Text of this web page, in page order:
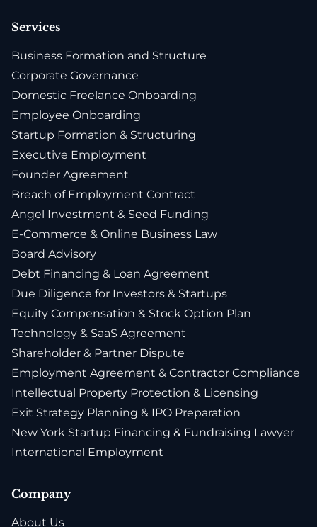
Services
Business Formation and Structure
Corporate Governance
Domestic Freelance Onboarding
Employee Onboarding
Startup Formation & Structuring
Executive Employment
Founder Agreement
Breach of Employment Contract
Angel Investment & Seed Funding
E-Commerce & Online Business Law
Board Advisory
Debt Financing & Loan Agreement
Due Diligence for Investors & Startups
Equity Compensation & Stock Option Plan
Technology & SaaS Agreement
Shareholder & Partner Dispute
Employment Agreement & Contractor Compliance
Intellectual Property Protection & Licensing
Exit Strategy Planning & IPO Preparation
New York Startup Financing & Fundraising Lawyer
International Employment
Company
About Us